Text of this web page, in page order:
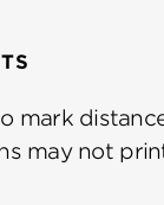
mark
may not